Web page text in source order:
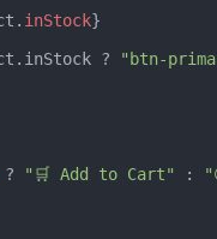
inStock}
?
"btn-
"🛒 Add to Cart" :